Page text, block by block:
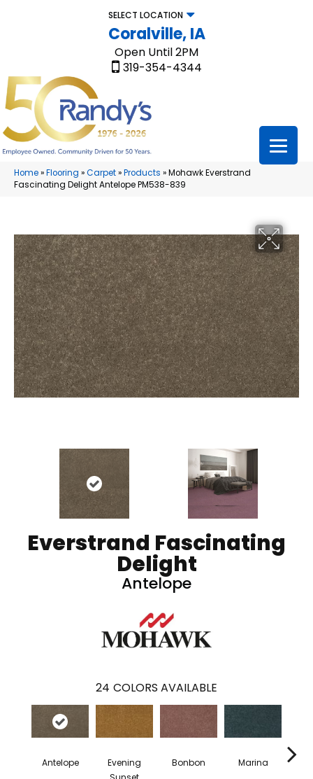
SELECT LOCATION
Coralville, IA
Open Until 2PM
319-354-4344
Home»Flooring »Carpet»Products »Mohawk Everstrand
Fascinating Delight Antelope PM538-839
Everstrand Fascinating
Delight
Antelope
24 COLORS AVAILABLE
Antelope
Evening
Bonbon Marina